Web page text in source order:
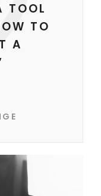
TOOL
TO
A